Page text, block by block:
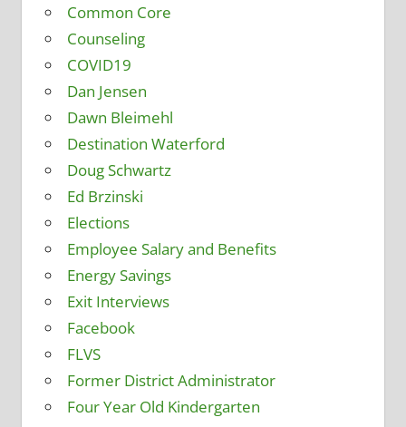
Common Core
Counseling
COVID19
Dan Jensen
Dawn Bleimehl
Destination Waterford
Doug Schwartz
Ed Brzinski
Elections
Employee Salary and Benefits
Energy Savings
Exit Interviews
Facebook
FLVS
Former District Administrator
Four Year Old Kindergarten